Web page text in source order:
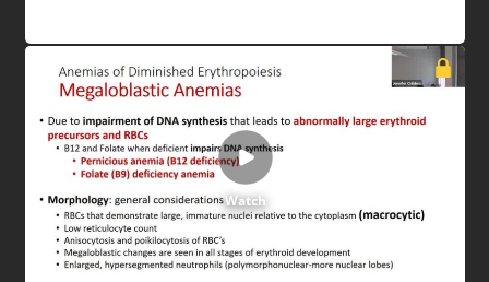
Watch